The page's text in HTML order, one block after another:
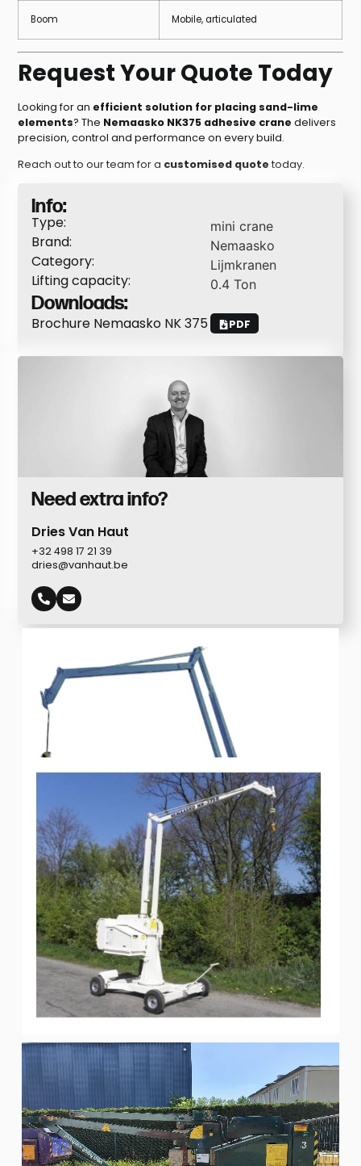
Boom Mobile, articulated
Request Your Quote Today
Looking for an efficient solution for placing sand-lime
elements? The Nemaasko NK375 adhesive crane delivers
precision, control and performance on every build.
Reach out to our team for a customised quote today.
Info:
Type: mini crane
Brand: Nemaasko
Category: Lijmkranen
Lifting capacity: 0.4 Ton
Downloads:
Brochure Nemaasko NK 375 PDF
Need extra info?
Dries Van Haut
+32 498 17 21 39
dries@vanhaut.be